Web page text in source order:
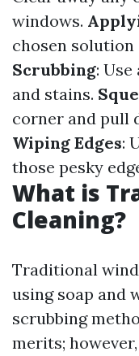
windows.
chosen solution
Scrubbing:
and stains.
corner and pull
Wiping Edges:
those pesky
What is
Cleaning?
Traditional
using soap and
scrubbing
merits;